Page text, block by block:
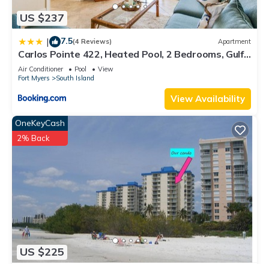
US $237
| 7.5(4 Reviews) Apartment
Carlos Pointe 422, Heated Pool, 2 Bedrooms, Gulf
Front, Elevator, Sleeps 6
Air Conditioner Pool
View
Fort Myers
South Island
View Availability
US $225
OneKeyCash
2% Back